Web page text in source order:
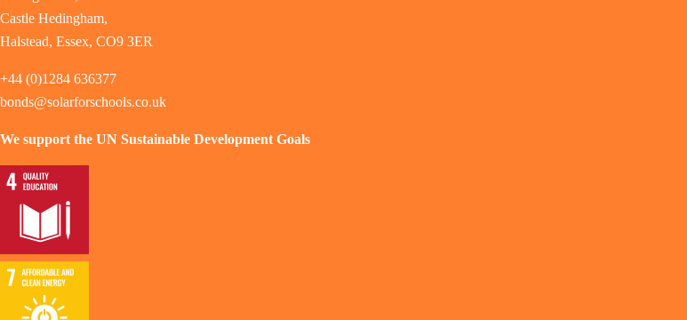
Castle Hedingham,
Halstead, Essex, CO9 3ER
+44 (0)1284 636377
bonds@solarforschools.co.uk
We support the UN Sustainable Development Goals